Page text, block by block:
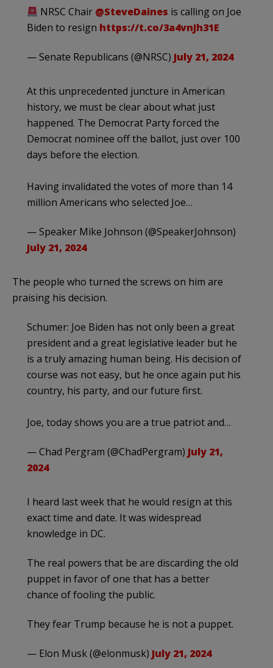
NRSC Chair @SteveDaines is calling on Joe
Biden to resign https://t.co/3a4vnJh31E
— Senate Republicans (@NRSC) July 21, 2024
At this unprecedented juncture in American
history, we must be clear about what just
happened. The Democrat Party forced the
Democrat nominee off the ballot, just over 100
days before the election.
Having invalidated the votes of more than 14
million Americans who selected Joe…
— Speaker Mike Johnson (@SpeakerJohnson)
July 21, 2024
The people who turned the screws on him are
praising his decision.
Schumer: Joe Biden has not only been a great
president and a great legislative leader but he
is a truly amazing human being. His decision of
course was not easy, but he once again put his
country, his party, and our future first.
Joe, today shows you are a true patriot and…
— Chad Pergram (@ChadPergram) July 21,
2024
I heard last week that he would resign at this
exact time and date. It was widespread
knowledge in DC.
The real powers that be are discarding the old
puppet in favor of one that has a better
chance of fooling the public.
They fear Trump because he is not a puppet.
— Elon Musk (@elonmusk) July 21, 2024